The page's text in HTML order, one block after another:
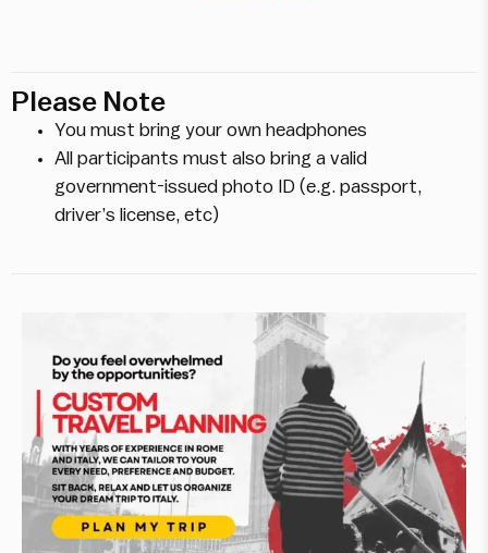
Please Note
You must bring your own headphones
All participants must also bring a valid
government-issued photo ID (e.g. passport,
driver’s license, etc)